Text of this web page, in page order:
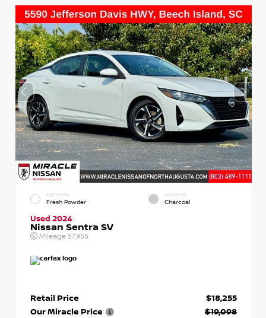
EXTERIOR
Fresh Powder
INTERIOR
Charcoal
Used 2024
Nissan Sentra SV
Mileage 57,955
Retail Price
$18,255
Our Miracle Price
$19,098